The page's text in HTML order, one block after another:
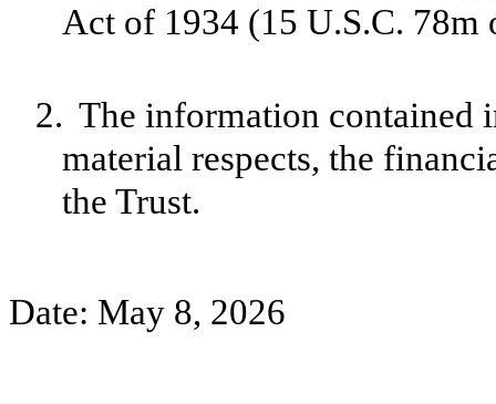
Act of 1934 (15 U.S.C. 78m
2. The information contained
material respects, the
the Trust.
Date: May 8, 2026